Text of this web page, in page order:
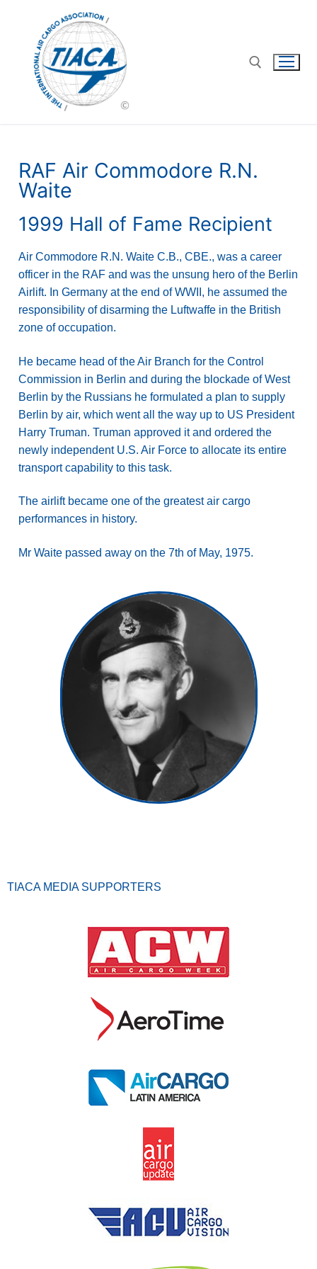
RAF Air Commodore R.N.
Waite
1999 Hall of Fame Recipient
Air Commodore R.N. Waite C.B., CBE., was a career
officer in the RAF and was the unsung hero of the Berlin
Airlift. In Germany at the end of WWII, he assumed the
responsibility of disarming the Luftwaffe in the British
zone of occupation.
He became head of the Air Branch for the Control
Commission in Berlin and during the blockade of West
Berlin by the Russians he formulated a plan to supply
Berlin by air, which went all the way up to US President
Harry Truman. Truman approved it and ordered the
newly independent U.S. Air Force to allocate its entire
transport capability to this task.
The airlift became one of the greatest air cargo
performances in history.
Mr Waite passed away on the 7th of May, 1975.
TIACA MEDIA SUPPORTERS